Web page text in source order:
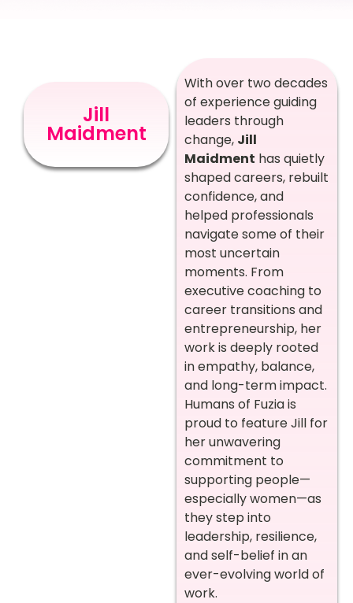
Jill
Maidment
With over two decades
of experience guiding
leaders through
change, Jill
Maidment has quietly
shaped careers, rebuilt
confidence, and
helped professionals
navigate some of their
most uncertain
moments. From
executive coaching to
career transitions and
entrepreneurship, her
work is deeply rooted
in empathy, balance,
and long-term impact.
Humans of Fuzia is
proud to feature Jill for
her unwavering
commitment to
supporting people—
especially women—as
they step into
leadership, resilience,
and self-belief in an
ever-evolving world of
work.